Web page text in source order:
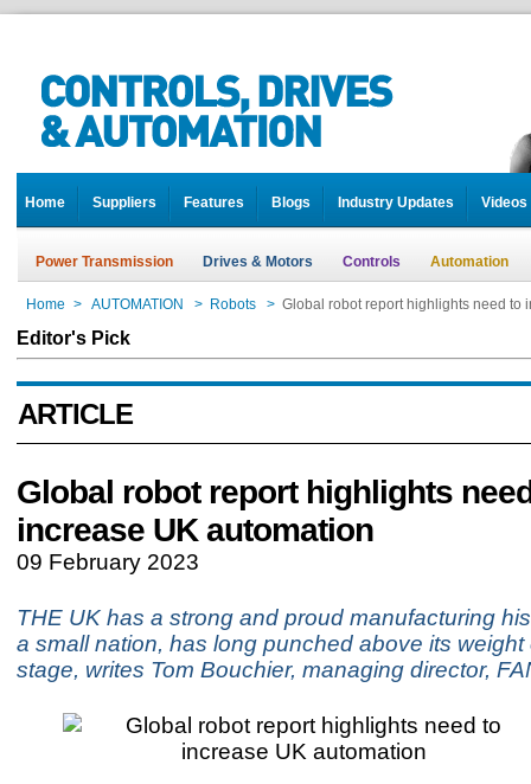
Home Suppliers Features Blogs Industry Updates Videos
Power Transmission Drives & Motors Controls Automation
Home > AUTOMATION > Robots > Global robot report highlights need to
Editor's Pick
ARTICLE
Global robot report highlights
increase UK automation
09 February 2023
THE UK has a strong and proud manufacturing
a small nation, has long punched above its weight
stage, writes Tom Bouchier, managing director,